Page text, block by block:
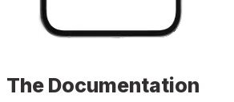
The Documentation